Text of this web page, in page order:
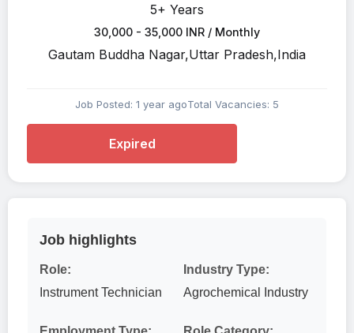
5+ Years
30,000 - 35,000 INR / Monthly
Gautam Buddha Nagar,Uttar Pradesh,India
Job Posted: 1 year agoTotal Vacancies: 5
Expired
Job highlights
Role:
Instrument Technician
Industry Type:
Agrochemical Industry